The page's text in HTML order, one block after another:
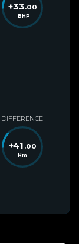
+33.00
BHP
DIFFERENCE
+41 .00
Nm